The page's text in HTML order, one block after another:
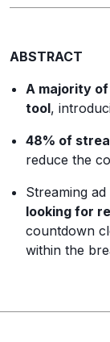
ABSTRACT
A majority
tool,
48% of
reduce the
Streaming
looking for
countdown
within the